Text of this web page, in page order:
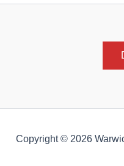
Copyright © 2026